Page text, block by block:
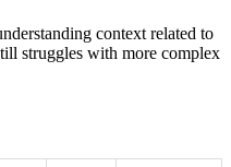
context related to
struggles with more complex